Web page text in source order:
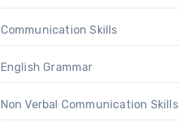
Communication Skills
English Grammar
Non Verbal Communication Skills